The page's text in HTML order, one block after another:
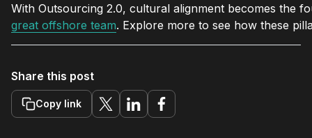
With Outsourcing 2.0, cultural alignment becomes the
great offshore team. Explore more to see how these
Share this post
Copy link